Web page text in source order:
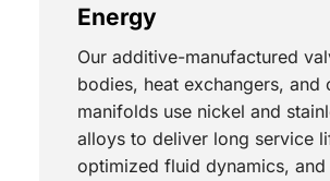
Energy
Our additive-manufactured
bodies, heat exchangers, and
manifolds use nickel and
alloys to deliver long service
optimized fluid dynamics,